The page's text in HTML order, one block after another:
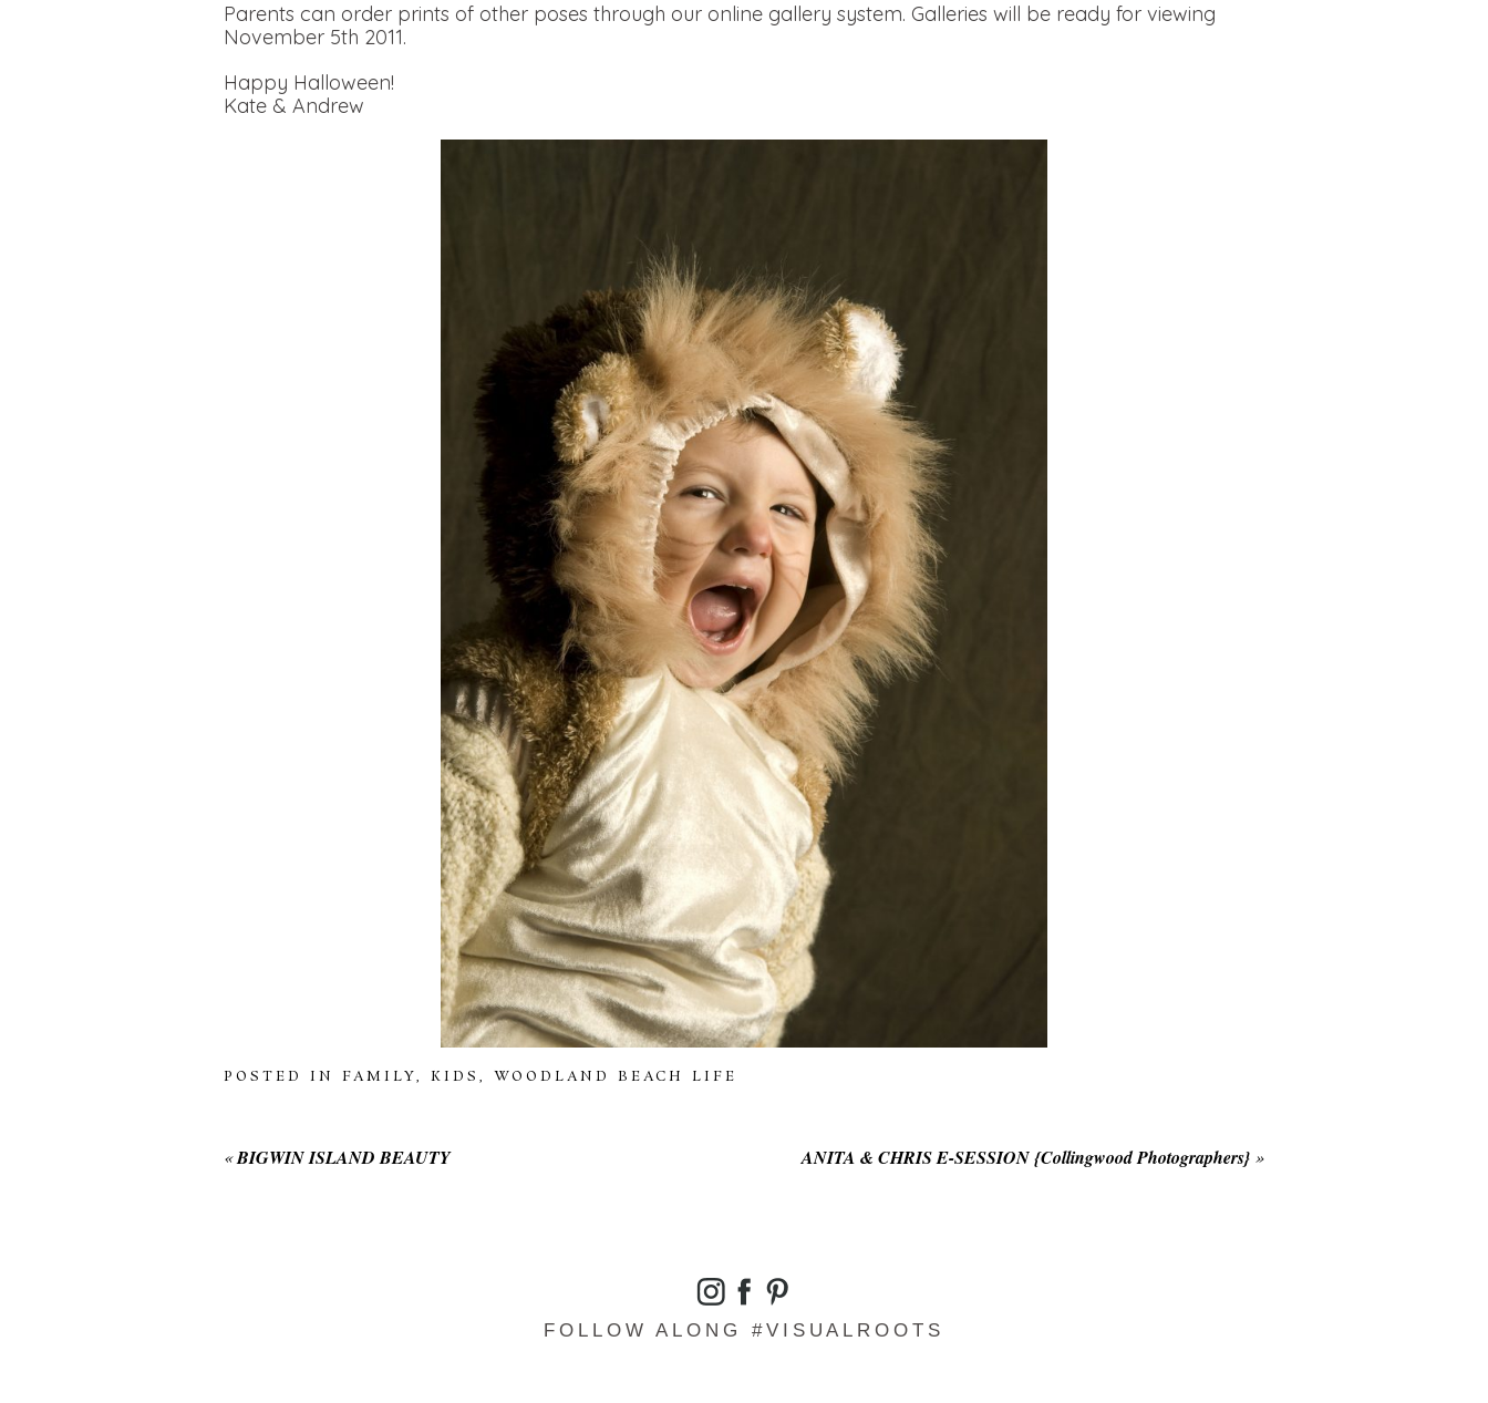
Parents can order prints of other poses through our online gallery system. Galleries will be ready for viewing
November 5th 2011.
Happy Halloween!
Kate & Andrew
POSTED IN FAMILY, KIDS , WOODLAND BEACH LIFE
«BIGWIN ISLAND BEAUTY ANITA & CHRIS E-SESSION {Collingwood Photographers} »
FOLLOW ALONG #VISUALROOTS